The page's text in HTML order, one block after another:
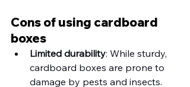
Cons of using cardboard
boxes
Limited durability: While sturdy,
cardboard boxes are prone to
damage by pests and insects.